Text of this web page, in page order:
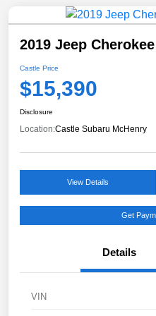
2019 Jeep
Castle Price
$15,390
Disclosure
Location:Castle Subaru McHenry
View Details
Get
Details
VIN